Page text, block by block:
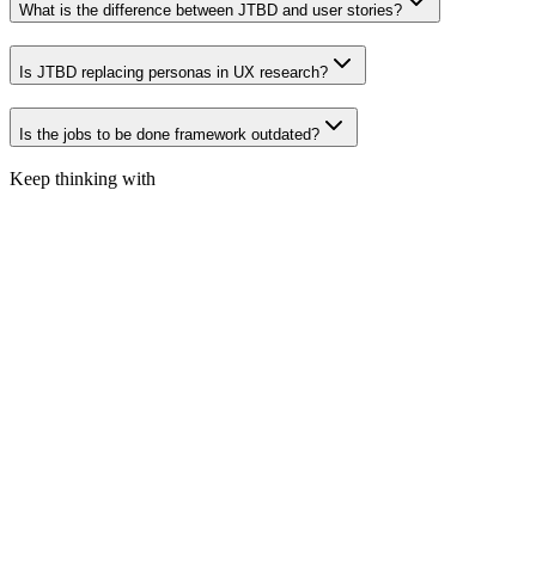
What is the difference between JTBD and user stories?
Is JTBD replacing personas in UX research?
Is the jobs to be done framework outdated?
Keep thinking with